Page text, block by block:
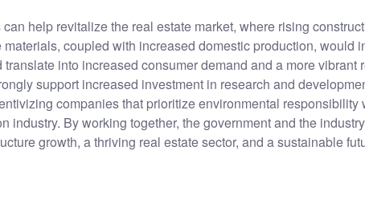
help revitalize the real estate market, where rising
materials, coupled with increased domestic production,
into increased consumer demand and a more
support increased investment in research and
companies that prioritize environmental
industry. By working together, the government and the
growth, a thriving real estate sector, and a sustainable